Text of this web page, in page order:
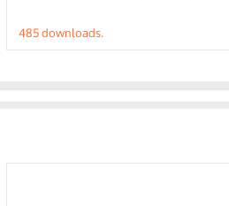
485 downloads.